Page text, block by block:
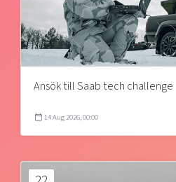
Ansök till Saab tech challenge
14 Aug 2026, 00:00